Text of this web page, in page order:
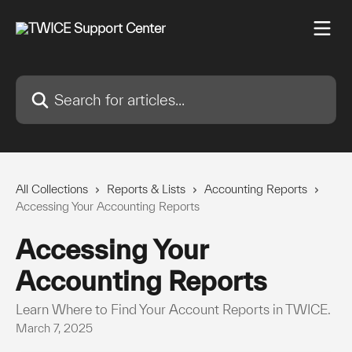
Search for articles...
All Collections Reports & Lists
Accounting Reports
Accessing Your Accounting Reports
Accessing Your
Accounting Reports
Learn Where to Find Your Account Reports in TWICE.
March 7, 2025